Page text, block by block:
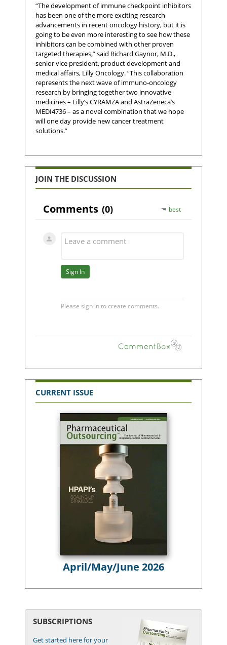
“The development of immune checkpoint inhibitors
has been one of the more exciting research
advancements in recent oncology history, but it is
going to be even more interesting to see how these
inhibitors can be combined with other proven
targeted therapies,” said Richard Gaynor, M.D.,
senior vice president, product development and
medical affairs, Lilly Oncology. “This collaboration
represents the next wave of immuno-oncology
research by bringing together two innovative
medicines – Lilly’s CYRAMZA and AstraZeneca’s
MEDI4736 – as a novel combination that we hope
will one day provide new cancer treatment
solutions.”
JOIN THE DISCUSSION
CURRENT ISSUE
April/May/June 2026
SUBSCRIPTIONS
Get started here for your